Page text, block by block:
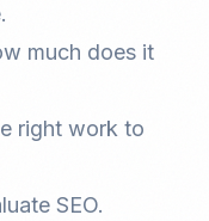
much does it
right work to
SEO.